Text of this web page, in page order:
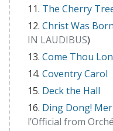
The Cherry
Christ Was
IN LAUDIBUS)
Come Thou
Coventry Carol
Deck the Hall
Ding Dong!
l’Official from